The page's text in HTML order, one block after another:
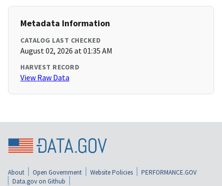
Metadata Information
CATALOG LAST CHECKED
August 02, 2026 at 01:35 AM
HARVEST RECORD
View Raw Data
About Open Government Website Policies
PERFORMANCE.GOV
Data.gov on Github